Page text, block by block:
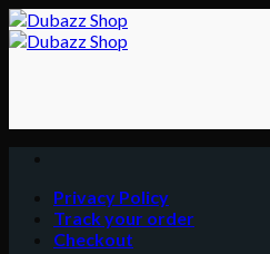
Skip
to
Privacy Policy
Track your order
Checkout